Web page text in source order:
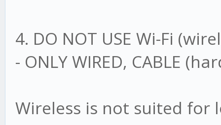
4. DO NOT USE Wi-Fi
- ONLY WIRED, CABLE
Wireless is not suited for